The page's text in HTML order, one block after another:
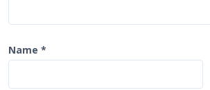
Name *